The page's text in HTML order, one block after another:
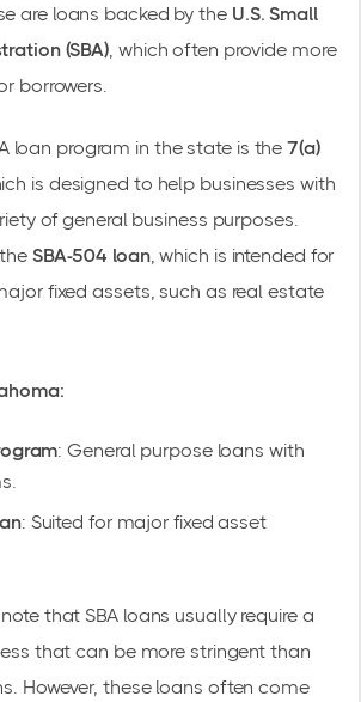
are loans backed by the U.S. Small
(SBA), which often provide more
borrowers.
loan program in the state is the7(a)
is designed to help businesses with
of general business purposes.
SBA-504 loan, which is intended for
fixed assets, such as real estate
: General purpose loans with
: Suited for major fixed asset
that SBA loans usually require a
that can be more stringent than
However, these loans often come